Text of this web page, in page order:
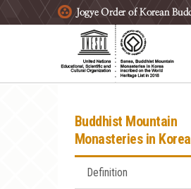
주요메뉴 바로가기
본문 바로가기
하단메뉴 바로가기
Buddhist Mountain
Monasteries in Korea
Definition